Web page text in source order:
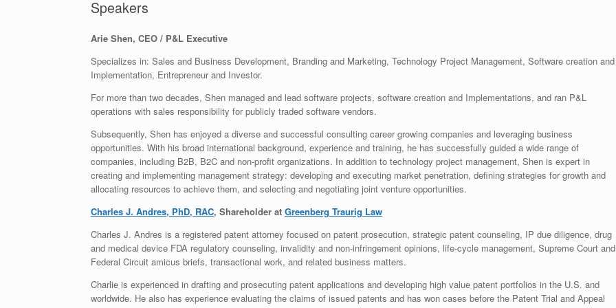
Speakers
Arie Shen, CEO / P&L Executive
Specializes in: Sales and Business Development, Branding and Marketing, Technology Project Management, Software creation and
Implementation, Entrepreneur and Investor.
For more than two decades, Shen managed and lead software projects, software creation and Implementations, and ran P&L
operations with sales responsibility for publicly traded software vendors.
Subsequently, Shen has enjoyed a diverse and successful consulting career growing companies and leveraging business
opportunities. With his broad international background, experience and training, he has successfully guided a wide range of
companies, including B2B, B2C and non-profit organizations. In addition to technology project management, Shen is expert in
creating and implementing management strategy: developing and executing market penetration, defining strategies for growth and
allocating resources to achieve them, and selecting and negotiating joint venture opportunities.
Charles J. Andres, PhD, RAC, Shareholder at Greenberg Traurig Law
Charles J. Andres is a registered patent attorney focused on patent prosecution, strategic patent counseling, IP due diligence, drug
and medical device FDA regulatory counseling, invalidity and non-infringement opinions, life-cycle management, Supreme Court and
Federal Circuit amicus briefs, transactional work, and related business matters.
Charlie is experienced in drafting and prosecuting patent applications and developing high value patent portfolios in the U.S. and
worldwide. He also has experience evaluating the claims of issued patents and has won cases before the Patent Trial and Appeal